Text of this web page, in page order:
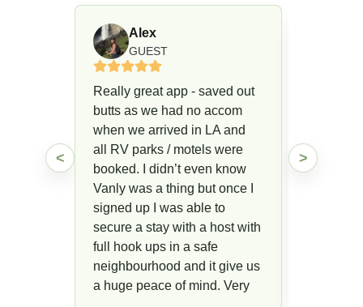
<
Alex
GUEST
Really great app - saved out
butts as we had no accom
when we arrived in LA and
all RV parks / motels were
booked. I didn’t even know
Vanly was a thing but once I
signed up I was able to
secure a stay with a host with
full hook ups in a safe
neighbourhood and it give us
a huge peace of mind. Very
>